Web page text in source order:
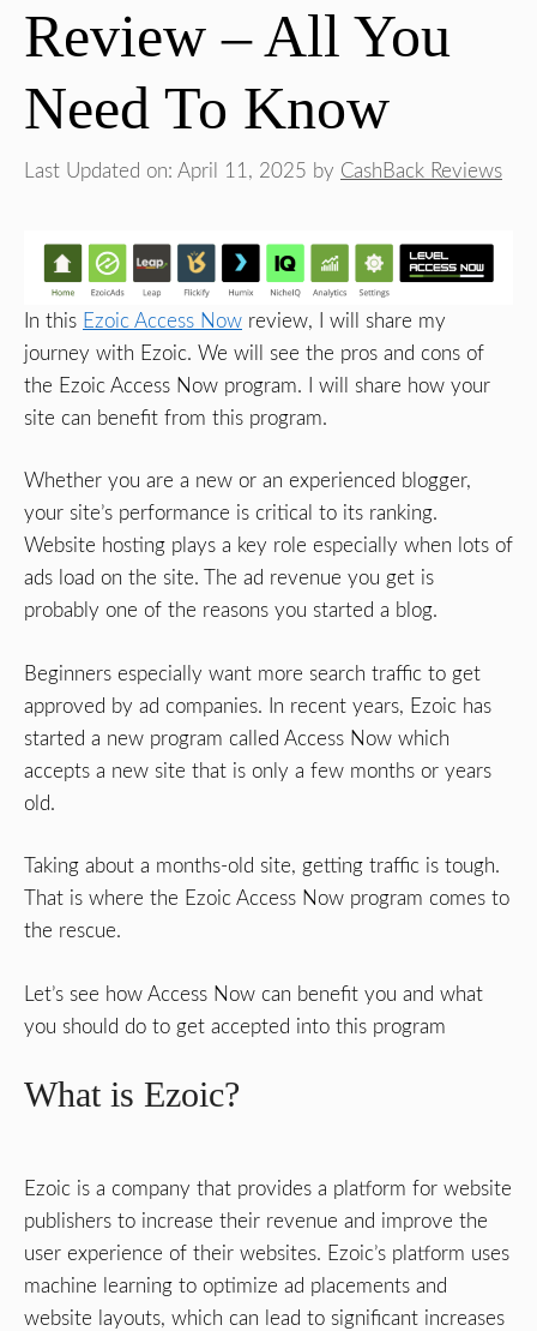
Review – All You
Need To Know
Last Updated on: April 11, 2025 by CashBack Reviews
In this Ezoic Access Now review, I will share my
journey with Ezoic. We will see the pros and cons of
the Ezoic Access Now program. I will share how your
site can benefit from this program.
Whether you are a new or an experienced blogger,
your site’s performance is critical to its ranking.
Website hosting plays a key role especially when lots of
ads load on the site. The ad revenue you get is
probably one of the reasons you started a blog.
Beginners especially want more search traffic to get
approved by ad companies. In recent years, Ezoic has
started a new program called Access Now which
accepts a new site that is only a few months or years
old.
Taking about a months-old site, getting traffic is tough.
That is where the Ezoic Access Now program comes to
the rescue.
Let’s see how Access Now can benefit you and what
you should do to get accepted into this program
What is Ezoic?
Ezoic is a company that provides a platform for website
publishers to increase their revenue and improve the
user experience of their websites. Ezoic’s platform uses
machine learning to optimize ad placements and
website layouts, which can lead to significant increases